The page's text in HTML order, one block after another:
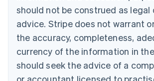
should not be construed as legal
advice. Stripe does not warrant
the accuracy, completeness,
currency of the information in
should seek the advice of a
English
EnglishFrançais
Croatia
Italiano
Cyprus
English
Czech Republic